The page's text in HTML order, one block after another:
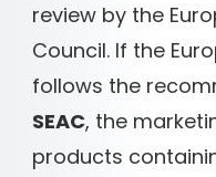
review by the
Council. If the
follows the
SEAC, the
products